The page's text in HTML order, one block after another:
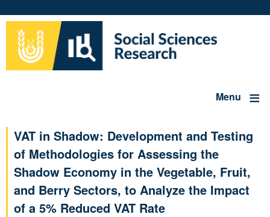
to
main
content
Menu
VAT in Shadow: Development and Testing
of Methodologies for Assessing the
Shadow Economy in the Vegetable, Fruit,
and Berry Sectors, to Analyze the Impact
of a 5% Reduced VAT Rate